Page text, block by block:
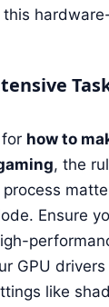
how to
, the
Ensure
GPU drivers
like